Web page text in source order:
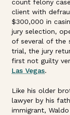
count felony
client with
$300,000 in
jury selection,
of several of the
trial, the jury
first not guilty
Las Vegas.
Like his older
lawyer by his
immigrant,